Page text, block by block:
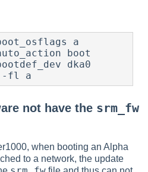
-fl a
not have the srm_fw
when booting an Alpha
to a network, the update